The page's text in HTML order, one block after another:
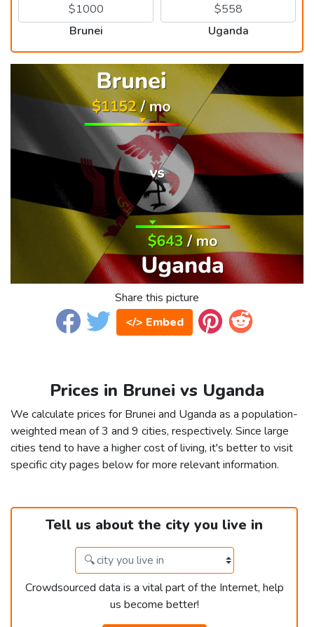
Brunei Uganda
Share this picture
</> Embed
Prices in Brunei vs Uganda
We calculate prices for Brunei and Uganda as a population-
weighted mean of 3 and 9 cities, respectively. Since large
cities tend to have a higher cost of living, it's better to visit
specific city pages below for more relevant information.
Tell us about the city you live in
Crowdsourced data is a vital part of the Internet, help
us become better!